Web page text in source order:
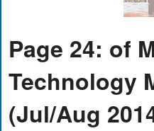
Page 24: of
Technology
(Jul/Aug